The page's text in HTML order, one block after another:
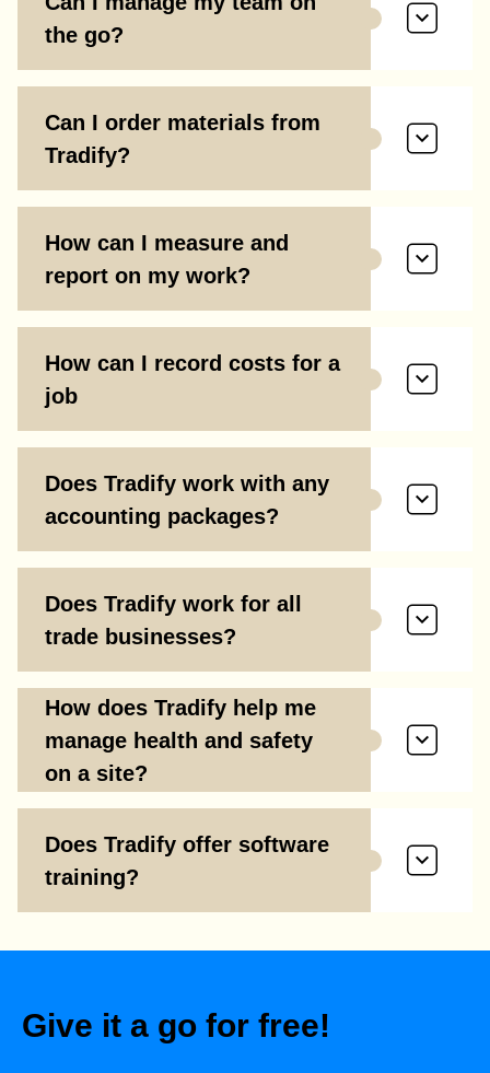
the go?
Can I order materials from
Tradify?
How can I measure and
report on my work?
How can I record costs for a
job
Does Tradify work with any
accounting packages?
Does Tradify work for all
trade businesses?
How does Tradify help me
manage health and safety
on a site?
Does Tradify offer software
training?
Give it a go for free!